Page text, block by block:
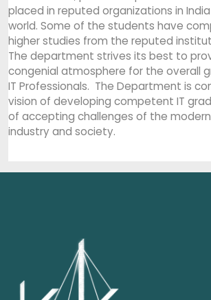
placed in reputed organizations in
world. Some of the students have
higher studies from the reputed
The department strives its best to
congenial atmosphere for the overall
IT Professionals. The Department is
vision of developing competent IT
of accepting challenges of the
industry and society.